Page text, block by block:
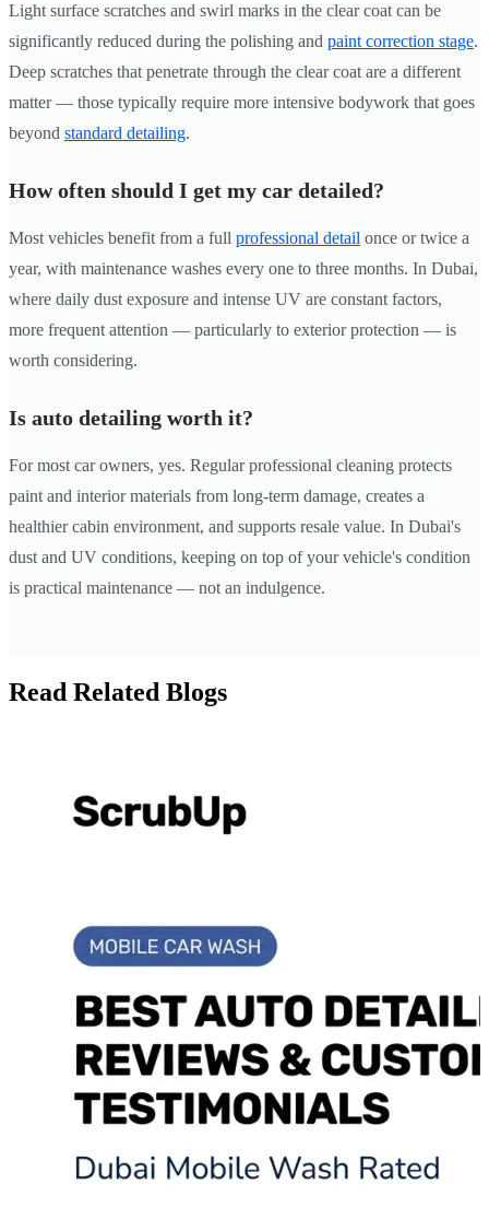
Light surface scratches and swirl marks in the clear coat can be
significantly reduced during the polishing and paint correction stage.
Deep scratches that penetrate through the clear coat are a different
matter — those typically require more intensive bodywork that goes
beyond standard detailing.
How often should I get my car detailed?
Most vehicles benefit from a full professional detail once or twice a
year, with maintenance washes every one to three months. In Dubai,
where daily dust exposure and intense UV are constant factors,
more frequent attention — particularly to exterior protection — is
worth considering.
Is auto detailing worth it?
For most car owners, yes. Regular professional cleaning protects
paint and interior materials from long-term damage, creates a
healthier cabin environment, and supports resale value. In Dubai's
dust and UV conditions, keeping on top of your vehicle's condition
is practical maintenance — not an indulgence.
Read Related Blogs